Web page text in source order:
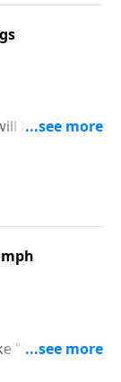
hear a nice
"Dwelling in